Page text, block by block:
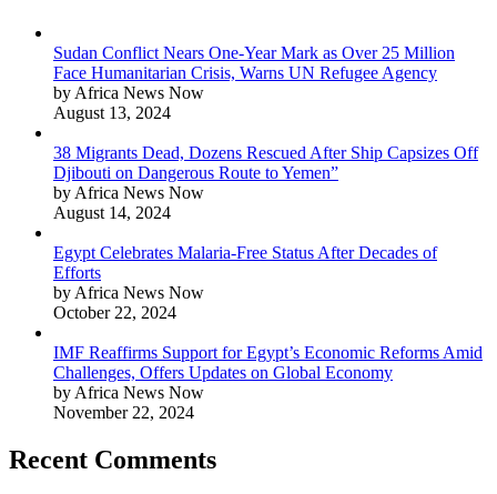
Sudan Conflict Nears One-Year Mark as Over 25 Million
Face Humanitarian Crisis, Warns UN Refugee Agency
by Africa News Now
August 13, 2024
38 Migrants Dead, Dozens Rescued After Ship Capsizes Off
Djibouti on Dangerous Route to Yemen”
by Africa News Now
August 14, 2024
Egypt Celebrates Malaria-Free Status After Decades of
Efforts
by Africa News Now
October 22, 2024
IMF Reaffirms Support for Egypt’s Economic Reforms Amid
Challenges, Offers Updates on Global Economy
by Africa News Now
November 22, 2024
Recent Comments